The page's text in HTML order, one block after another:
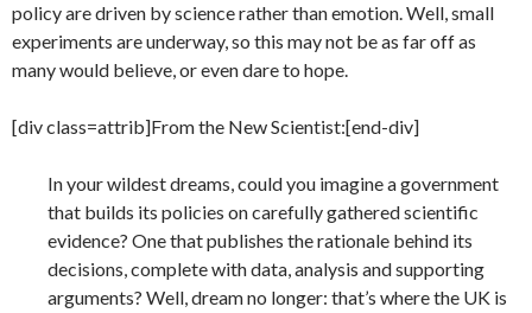
policy are driven by science rather than emotion. Well, small
experiments are underway, so this may not be as far off as
many would believe, or even dare to hope.
[div class=attrib]From the New Scientist:[end-div]
In your wildest dreams, could you imagine a government
that builds its policies on carefully gathered scientific
evidence? One that publishes the rationale behind its
decisions, complete with data, analysis and supporting
arguments? Well, dream no longer: that’s where the UK is